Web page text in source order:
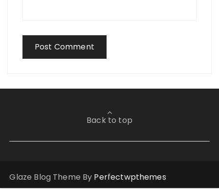
Back to top
Glaze Blog Theme By Perfectwpthemes